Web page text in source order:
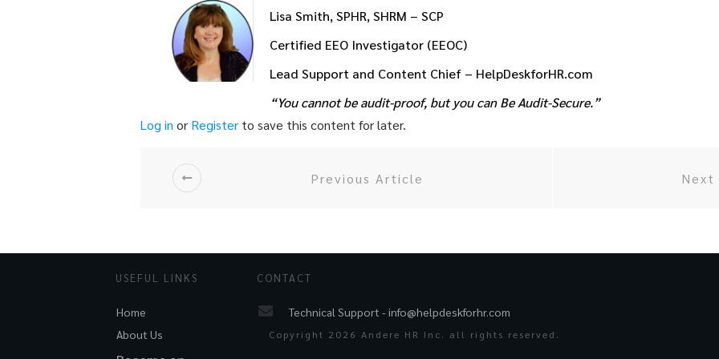
Lisa Smith, SPHR, SHRM – SCP
Certified EEO Investigator (EEOC)
Lead Support and Content Chief – HelpDeskforHR.com
“You cannot be audit-proof, but you can Be Audit-Secure.”
Log in or Register to save this content for later.
Previous Article
USEFUL LINKS
Home
About Us
CONTACT
Technical Support -info@helpdeskforhr.com
Copyright 2026 Andere HR Inc. all rights reserved.